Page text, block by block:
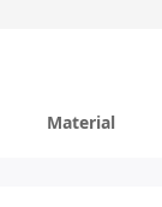
Material